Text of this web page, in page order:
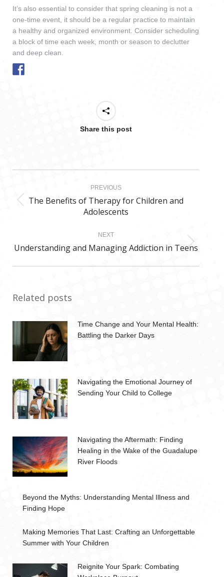
It’s also essential to consider that spring cleaning is not a
one-time event, it should be a regular practice to maintain
a healthy and organized environment. Consider scheduling
a block of time each week, month or season to declutter
and deep clean.
Share this post
navigation
PREVIOUS
Previous
post:
The Benefits of Therapy for Children and
Adolescents
NEXT
Next
Understanding and Managing Addiction in Teens
Related posts
Time Change and Your Mental Health:
Battling the Darker Days
Navigating the Emotional Journey of
Sending Your Child to College
Navigating the Aftermath: Finding
Healing in the Wake of the Guadalupe
River Floods
Beyond the Myths: Understanding Mental Illness and
Finding Hope
Making Memories That Last: Crafting an Unforgettable
Summer with Your Children
Reignite Your Spark: Combating